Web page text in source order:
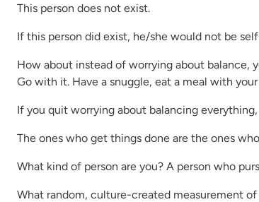
This person does not exist.
If this person did exist, he/she would not be
How about instead of worrying about balance,
Go with it. Have a snuggle, eat a meal with
If you quit worrying about balancing
The ones who get things done are the ones
What kind of person are you? A person who
What random, culture-created measurement